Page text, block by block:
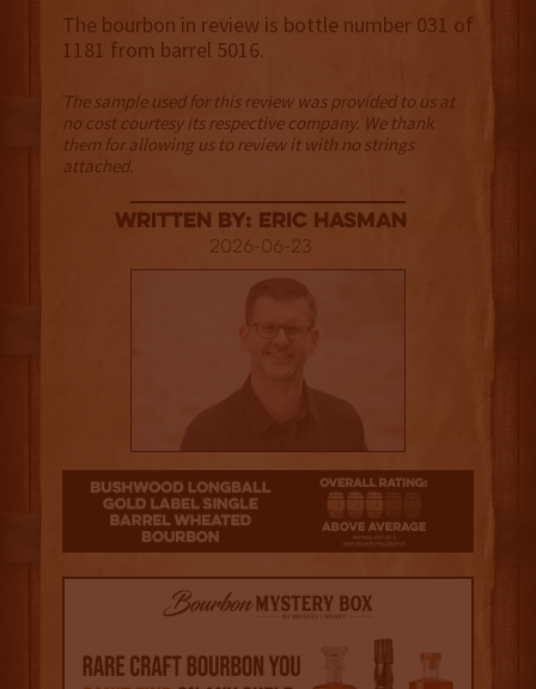
The bourbon in review is bottle number 031 of
1181 from barrel 5016.
The sample used for this review was provided to us at
no cost courtesy its respective company. We thank
them for allowing us to review it with no strings
attached.
Written By: Eric Hasman
2026-06-23